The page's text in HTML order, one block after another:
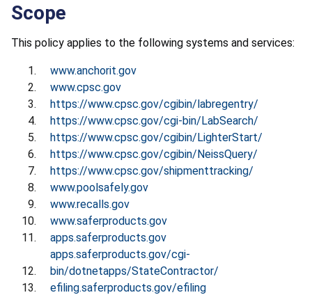
Scope
This policy applies to the following systems and services:
www.anchorit.gov
www.cpsc.gov
https://www.cpsc.gov/cgibin/labregentry/
https://www.cpsc.gov/cgi-bin/LabSearch/
https://www.cpsc.gov/cgibin/LighterStart/
https://www.cpsc.gov/cgibin/NeissQuery/
https://www.cpsc.gov/shipmenttracking/
www.poolsafely.gov
www.recalls.gov
www.saferproducts.gov
apps.saferproducts.gov
apps.saferproducts.gov/cgi-
bin/dotnetapps/StateContractor/
efiling.saferproducts.gov/efiling